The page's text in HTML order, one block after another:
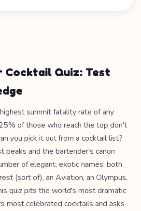
Cocktail Quiz: Test
summit fatality rate of any
of those who reach the top don't
you pick it out from a cocktail list?
peaks and the bartender's canon
of elegant, exotic names: both
(sort of), an Aviation, an Olympus,
quiz pits the world's most dramatic
most celebrated cocktails and asks